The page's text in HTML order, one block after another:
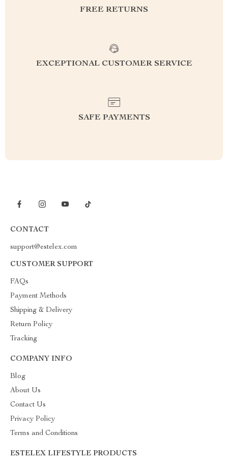
FREE RETURNS
EXCEPTIONAL CUSTOMER SERVICE
SAFE PAYMENTS
CONTACT
support@estelex.com
CUSTOMER SUPPORT
FAQs
Payment Methods
Shipping & Delivery
Return Policy
Tracking
COMPANY INFO
Blog
About Us
Contact Us
Privacy Policy
Terms and Conditions
ESTELEX LIFESTYLE PRODUCTS